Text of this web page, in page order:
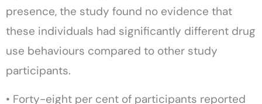
presence, the study found no evidence that
these individuals had significantly different drug
use behaviours compared to other study
participants.
• Forty-eight per cent of participants reported